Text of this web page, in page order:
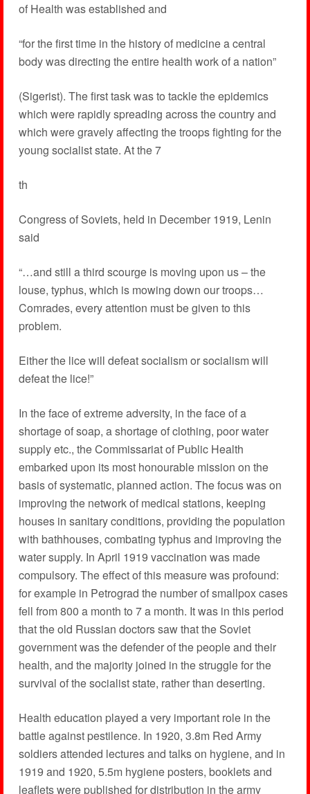
of Health was established and
“for the first time in the history of medicine a central
body was directing the entire health work of a nation”
(Sigerist). The first task was to tackle the epidemics
which were rapidly spreading across the country and
which were gravely affecting the troops fighting for the
young socialist state. At the 7
th
Congress of Soviets, held in December 1919, Lenin
said
“…and still a third scourge is moving upon us – the
louse, typhus, which is mowing down our troops…
Comrades, every attention must be given to this
problem.
Either the lice will defeat socialism or socialism will
defeat the lice!”
In the face of extreme adversity, in the face of a
shortage of soap, a shortage of clothing, poor water
supply etc., the Commissariat of Public Health
embarked upon its most honourable mission on the
basis of systematic, planned action. The focus was on
improving the network of medical stations, keeping
houses in sanitary conditions, providing the population
with bathhouses, combating typhus and improving the
water supply. In April 1919 vaccination was made
compulsory. The effect of this measure was profound:
for example in Petrograd the number of smallpox cases
fell from 800 a month to 7 a month. It was in this period
that the old Russian doctors saw that the Soviet
government was the defender of the people and their
health, and the majority joined in the struggle for the
survival of the socialist state, rather than deserting.
Health education played a very important role in the
battle against pestilence. In 1920, 3.8m Red Army
soldiers attended lectures and talks on hygiene, and in
1919 and 1920, 5.5m hygiene posters, booklets and
leaflets were published for distribution in the army